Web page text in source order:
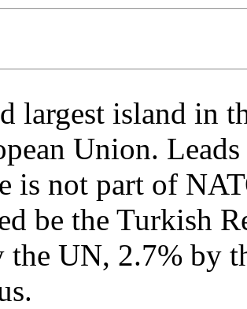
largest island in
Union.
is not part of
be the Turkish
the UN, 2.7% by